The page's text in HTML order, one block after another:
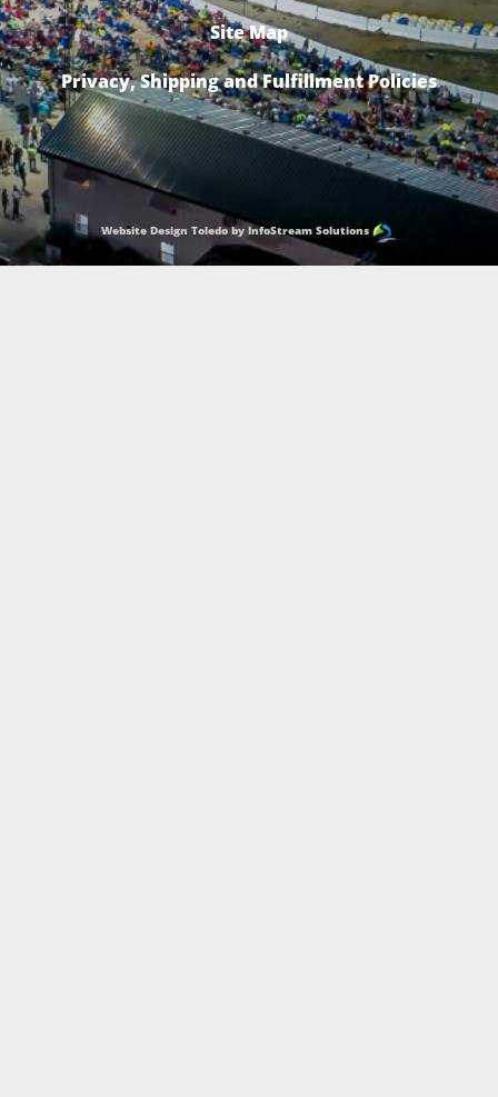
Site Map
Privacy, Shipping and Fulfillment Policies
Website Design Toledo by InfoStream Solutions